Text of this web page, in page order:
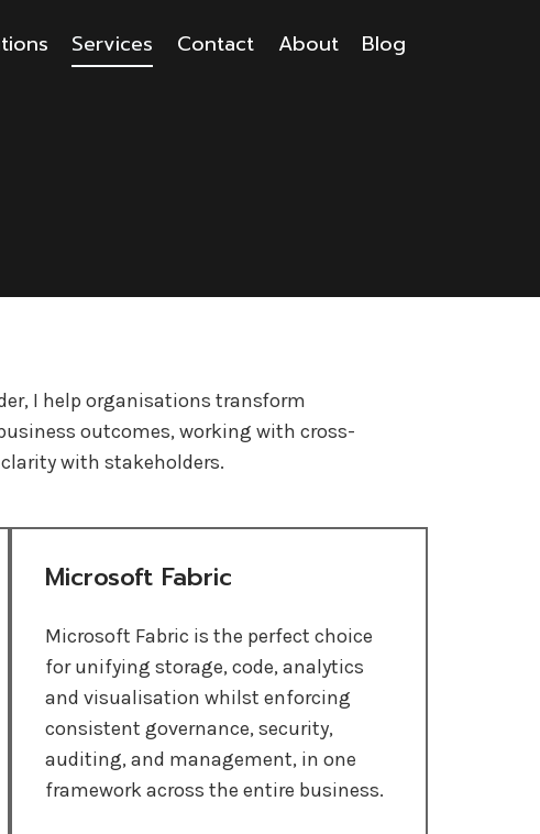
Services Contact About Blog
I help organisations transform
outcomes, working with cross-
with stakeholders.
Microsoft Fabric
Microsoft Fabric is the perfect choice
for unifying storage, code, analytics
and visualisation whilst enforcing
consistent governance, security,
auditing, and management, in one
framework across the entire business.